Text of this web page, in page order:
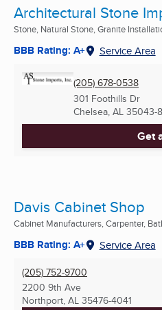
Architectural Stone
Stone, Natural Stone, Granite
BBB Rating: A+ Service Area
(205) 678-0538
301 Foothills Dr
Chelsea, AL 35043-
Get
Davis Cabinet Shop
Cabinet Manufacturers, Carpenter,
BBB Rating: A+ Service Area
(205) 752-9700
2200 9th Ave
Northport, AL 35476-4041